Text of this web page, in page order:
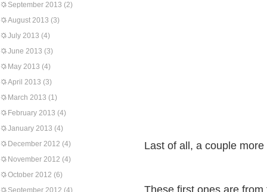
September 2013 (2)
August 2013 (3)
July 2013 (4)
June 2013 (3)
May 2013 (4)
April 2013 (3)
March 2013 (1)
February 2013 (4)
January 2013 (4)
December 2012 (4)
November 2012 (4)
October 2012 (6)
September 2012 (4)
Last of all, a couple
These first ones are